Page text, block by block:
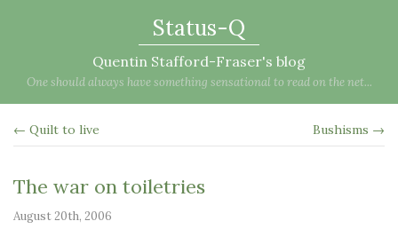
Status-Q
Quentin Stafford-Fraser's blog
One should always have something sensational to read on the net...
← Quilt to live Bushisms →
The war on toiletries
August 20th, 2006